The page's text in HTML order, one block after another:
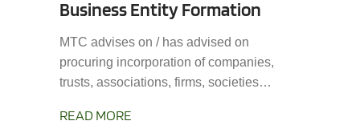
Business Entity Formation
MTC advises on / has advised on
procuring incorporation of companies,
trusts, associations, firms, societies…
READ MORE